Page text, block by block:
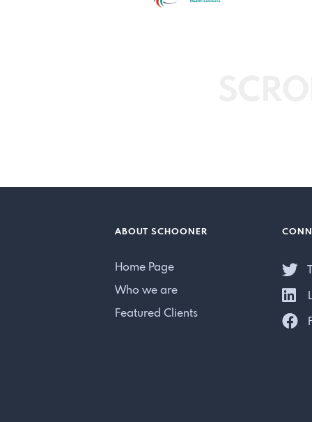
ABOUT SCHOONER
Home Page
Who we are
Featured Clients